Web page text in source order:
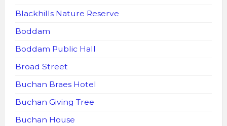
Blackhills Nature Reserve
Boddam
Boddam Public Hall
Broad Street
Buchan Braes Hotel
Buchan Giving Tree
Buchan House